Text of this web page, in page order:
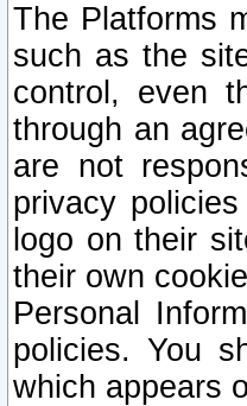
The Platforms
such as the
control, even
through an
are not
privacy
logo on their
their own
Personal
policies. You
which appears